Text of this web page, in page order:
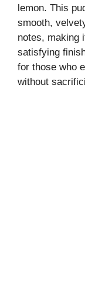
lemon. This
smooth,
notes, making
satisfying
for those who
without